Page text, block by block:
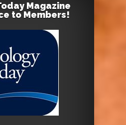
Magazine
to Members!